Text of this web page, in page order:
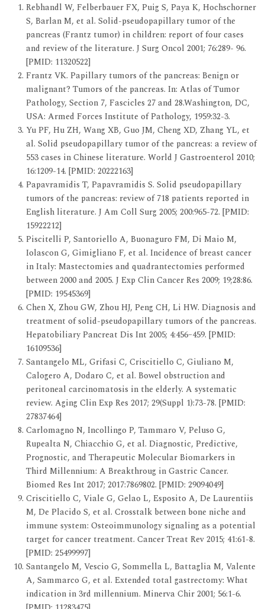
Rebhandl W, Felberbauer FX, Puig S, Paya K, Hochschorner
S, Barlan M, et al. Solid-pseudopapillary tumor of the
pancreas (Frantz tumor) in children: report of four cases
and review of the literature. J Surg Oncol 2001; 76:289- 96.
[PMID: 11320522]
Frantz VK. Papillary tumors of the pancreas: Benign or
malignant? Tumors of the pancreas. In: Atlas of Tumor
Pathology, Section 7, Fascicles 27 and 28.Washington, DC,
USA: Armed Forces Institute of Pathology, 1959:32-3.
Yu PF, Hu ZH, Wang XB, Guo JM, Cheng XD, Zhang YL, et
al. Solid pseudopapillary tumor of the pancreas: a review of
553 cases in Chinese literature. World J Gastroenterol 2010;
16:1209-14. [PMID: 20222163]
Papavramidis T, Papavramidis S. Solid pseudopapillary
tumors of the pancreas: review of 718 patients reported in
English literature. J Am Coll Surg 2005; 200:965-72. [PMID:
15922212]
Piscitelli P, Santoriello A, Buonaguro FM, Di Maio M,
Iolascon G, Gimigliano F, et al. Incidence of breast cancer
in Italy: Mastectomies and quadrantectomies performed
between 2000 and 2005. J Exp Clin Cancer Res 2009; 19;28:86.
[PMID: 19545369]
Chen X, Zhou GW, Zhou HJ, Peng CH, Li HW. Diagnosis and
treatment of solid-pseudopapillary tumors of the pancreas.
Hepatobiliary Pancreat Dis Int 2005; 4:456–459. [PMID:
16109536]
Santangelo ML, Grifasi C, Criscitiello C, Giuliano M,
Calogero A, Dodaro C, et al. Bowel obstruction and
peritoneal carcinomatosis in the elderly. A systematic
review. Aging Clin Exp Res 2017; 29(Suppl 1):73-78. [PMID:
27837464]
Carlomagno N, Incollingo P, Tammaro V, Peluso G,
Rupealta N, Chiacchio G, et al. Diagnostic, Predictive,
Prognostic, and Therapeutic Molecular Biomarkers in
Third Millennium: A Breakthroug in Gastric Cancer.
Biomed Res Int 2017; 2017:7869802. [PMID: 29094049]
Criscitiello C, Viale G, Gelao L, Esposito A, De Laurentiis
M, De Placido S, et al. Crosstalk between bone niche and
immune system: Osteoimmunology signaling as a potential
target for cancer treatment. Cancer Treat Rev 2015; 41:61-8.
[PMID: 25499997]
Santangelo M, Vescio G, Sommella L, Battaglia M, Valente
A, Sammarco G, et al. Extended total gastrectomy: What
indication in 3rd millennium. Minerva Chir 2001; 56:1-6.